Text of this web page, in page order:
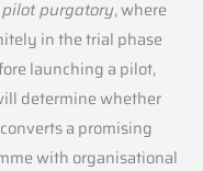
pilot purgatory, where
in the trial phase
launching a pilot,
determine whether
a promising
with organisational